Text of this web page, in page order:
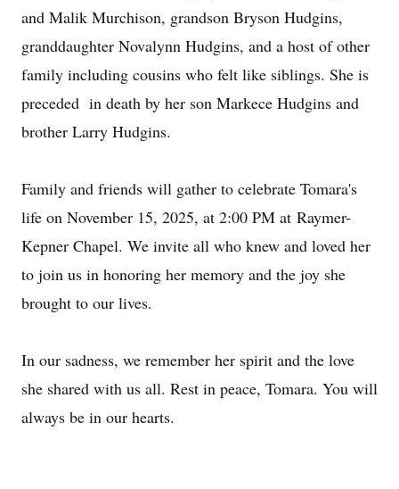
and Malik Murchison, grandson Bryson Hudgins,
granddaughter Novalynn Hudgins, and a host of other
family including cousins who felt like siblings. She is
preceded in death by her son Markece Hudgins and
brother Larry Hudgins.
Family and friends will gather to celebrate Tomara's
life on November 15, 2025, at 2:00 PM at Raymer-
Kepner Chapel. We invite all who knew and loved her
to join us in honoring her memory and the joy she
brought to our lives.
In our sadness, we remember her spirit and the love
she shared with us all. Rest in peace, Tomara. You will
always be in our hearts.